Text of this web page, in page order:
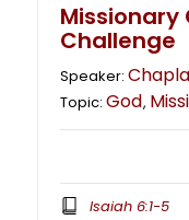
Missionary
Challenge
Speaker:
Topic:God,
Isaiah 6:1-5